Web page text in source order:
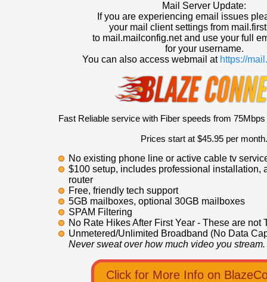
Mail Server Update:
If you are experiencing email issues
your mail client settings from
to mail.mailconfig.net and use your full
for your username.
You can also access webmail at https://
Fast Reliable service with Fiber speeds from
Prices start at $45.95 per month.
No existing phone line or active cable tv
$100 setup, includes professional installation,
router
Free, friendly tech support
5GB mailboxes, optional 30GB mailboxes
SPAM Filtering
No Rate Hikes After First Year - These are not
Unmetered/Unlimited Broadband (No Data
Never sweat over how much video you stream.
Click for More Info on